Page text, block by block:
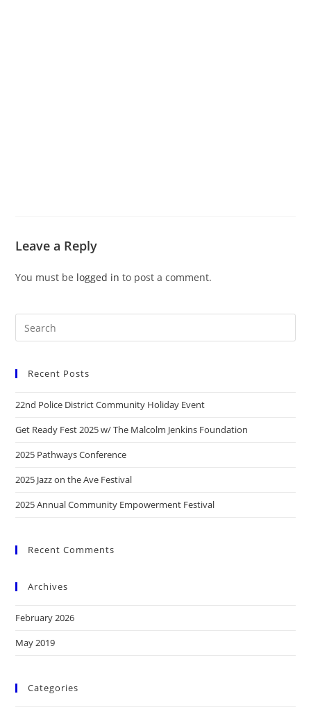
Leave a Reply
You must be logged in to post a comment.
Recent Posts
22nd Police District Community Holiday Event
Get Ready Fest 2025 w/ The Malcolm Jenkins Foundation
2025 Pathways Conference
2025 Jazz on the Ave Festival
2025 Annual Community Empowerment Festival
Recent Comments
Archives
February 2026
May 2019
Categories